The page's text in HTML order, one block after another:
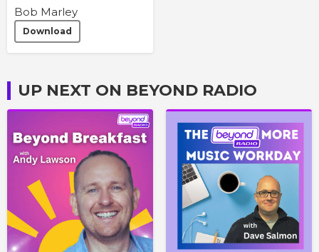
Bob Marley
Download
UP NEXT ON BEYOND RADIO